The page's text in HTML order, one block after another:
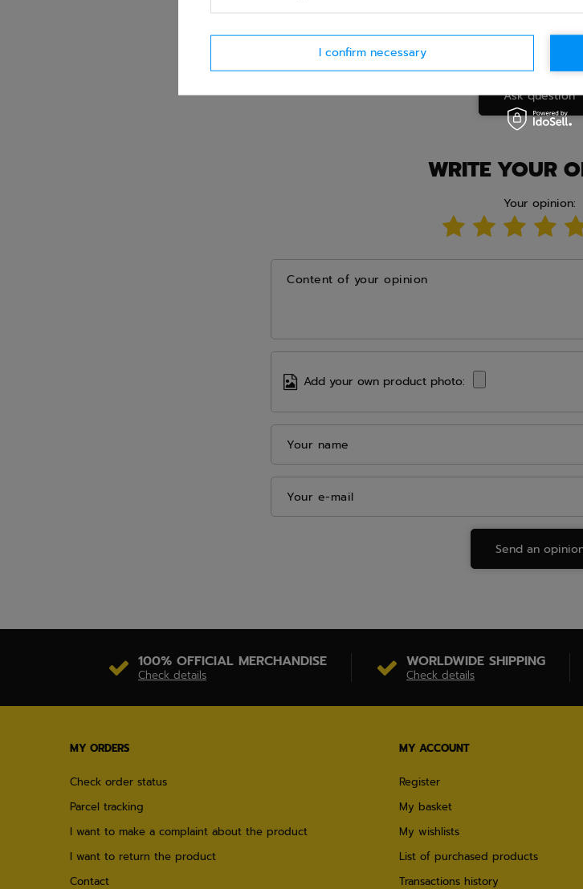
Ask question
WRITE YOUR
Your opinion:
Content of your opinion
Add your own product photo:
Your name
Your e-mail
Send an
100% OFFICIAL MERCHANDISE
Check details
WORLDWIDE SHIPPING
Check details
MY ORDERS
Check order status
Parcel tracking
I want to make a complaint about the product
I want to return the product
Contact
MY ACCOUNT
Register
My basket
My wishlists
List of purchased products
Transactions history
I confirm necessary